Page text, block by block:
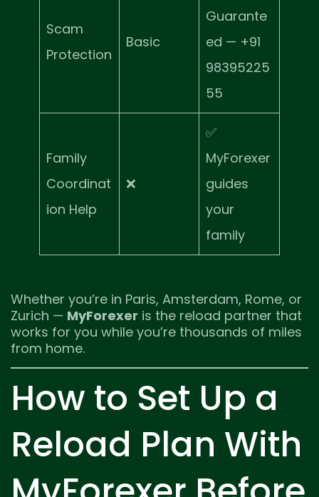
Scam
Protection
Basic
Guarante
ed — +91
98395225
55
Family
Coordinat
ion Help
❌
✅
MyForexer
guides
your
family
Whether you’re in Paris, Amsterdam, Rome, or
Zurich — MyForexer is the reload partner that
works for you while you’re thousands of miles
from home.
How to Set Up a
Reload Plan With